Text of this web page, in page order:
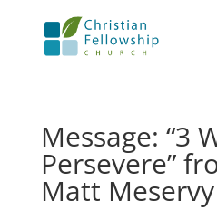
Message: “3
Persevere”
Matt Meservy